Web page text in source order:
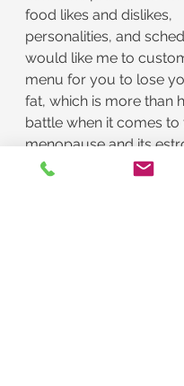
food likes and dislikes,
personalities, and
would like me to
menu for you to lose
fat, which is more than
battle when it comes to
menopause and its
dominance, text me to